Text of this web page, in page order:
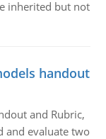
inherited but not
handout
and Rubric,
and evaluate two